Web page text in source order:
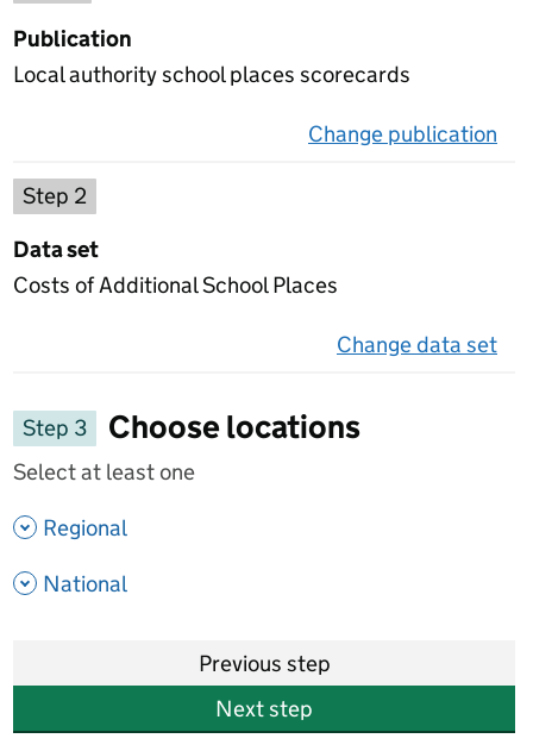
Publication
Local authority school places scorecards
Change publication
Step 2
Data set
Costs of Additional School Places
Change data set
Step 3
Choose locations
Select at least one
Regional
National
Previous step
Next step